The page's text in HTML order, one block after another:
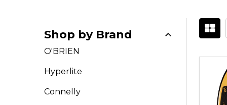
Filter
By
Shop by Brand
O'BRIEN
Hyperlite
Connelly